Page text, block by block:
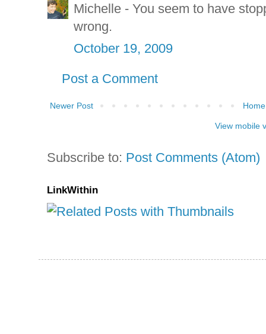
Michelle - You seem to have
wrong.
October 19, 2009
Post a Comment
Newer Post Home
View mobile
Subscribe to: Post Comments (Atom)
LinkWithin